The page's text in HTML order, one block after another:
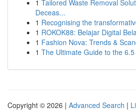
1 Tailored Waste Removal
Deceas...
1 Recognising the
1 ROKOK88: Belajar Digital
1 Fashion Nova: Trends &
1 The Ultimate Guide to the
Copyright © 2026 | Advanced Search |